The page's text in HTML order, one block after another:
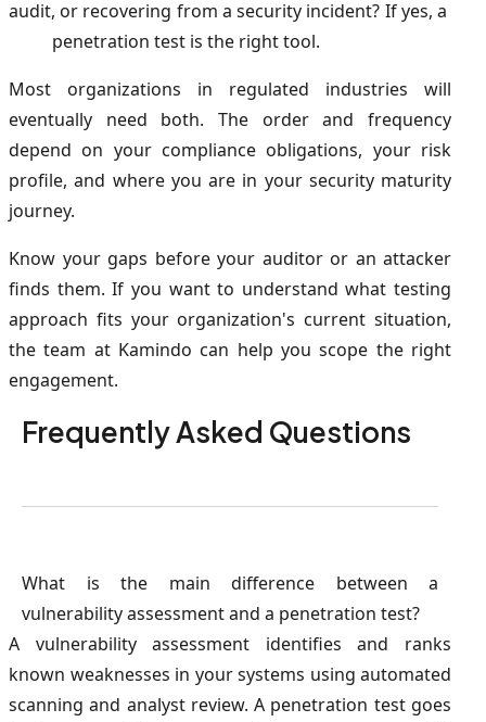
audit, or recovering from a security incident? If yes, a
penetration test is the right tool.
Most organizations in regulated industries will
eventually need both. The order and frequency
depend on your compliance obligations, your risk
profile, and where you are in your security maturity
journey.
Know your gaps before your auditor or an attacker
finds them. If you want to understand what testing
approach fits your organization's current situation,
the team at Kamindo can help you scope the right
engagement.
Frequently Asked Questions
What is the main difference between a
vulnerability assessment and a penetration test?
A vulnerability assessment identifies and ranks
known weaknesses in your systems using automated
scanning and analyst review. A penetration test goes